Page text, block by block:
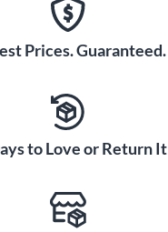
Prices. Guaranteed.
to Love or Return It